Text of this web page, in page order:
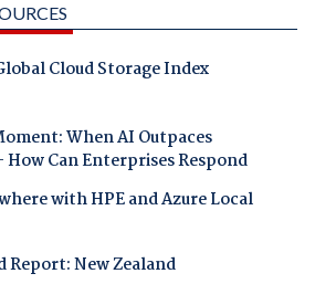
Cloud Storage Index
When AI Outpaces
Can Enterprises Respond
with HPE and Azure Local
Report: New Zealand